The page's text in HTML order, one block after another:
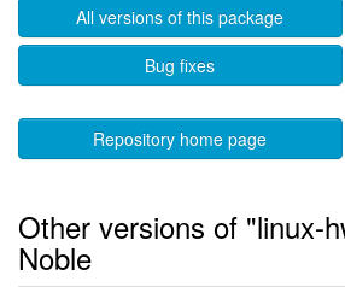
All versions of this package
Bug fixes
Repository home page
Other versions of "linux-
Noble